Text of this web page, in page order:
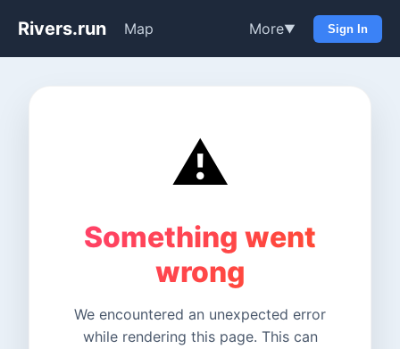
Rivers.run Map More▼ Sign In
⚠️
Something went
wrong
We encountered an unexpected error
while rendering this page. This can